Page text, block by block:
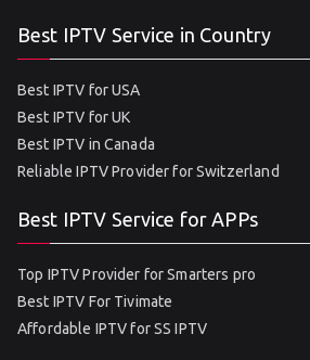
Best IPTV Service in Country
Best IPTV for USA
Best IPTV for UK
Best IPTV in Canada
Reliable IPTV Provider for Switzerland
Best IPTV Service for APPs
Top IPTV Provider for Smarters pro
Best IPTV For Tivimate
Affordable IPTV for SS IPTV